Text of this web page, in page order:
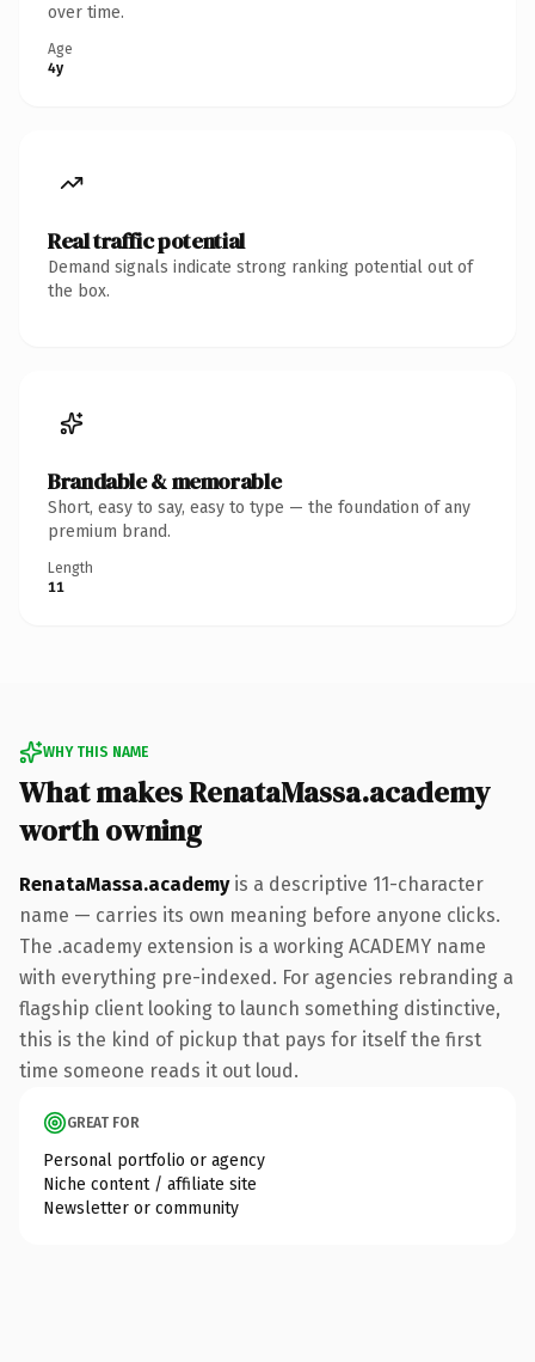
over time.
Age
4y
Real traffic potential
Demand signals indicate strong ranking potential out of
the box.
Brandable & memorable
Short, easy to say, easy to type — the foundation of any
premium brand.
Length
11
WHY THIS NAME
What makes RenataMassa.academy
worth owning
RenataMassa.academyis a descriptive 11-character
name — carries its own meaning before anyone clicks.
The .academy extension is a working ACADEMY name
with everything pre-indexed. For agencies rebranding a
flagship client looking to launch something distinctive,
this is the kind of pickup that pays for itself the first
time someone reads it out loud.
GREAT FOR
Personal portfolio or agency
Niche content / affiliate site
Newsletter or community